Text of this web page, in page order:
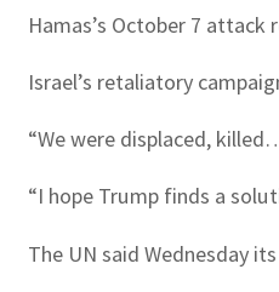
Hamas’s October 7
Israel’s retaliatory
“We were displaced,
“I hope Trump finds a
The UN said Wednesday